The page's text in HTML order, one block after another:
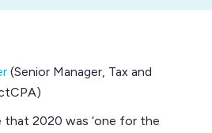
(Senior Manager, Tax and
that 2020 was ‘one for the